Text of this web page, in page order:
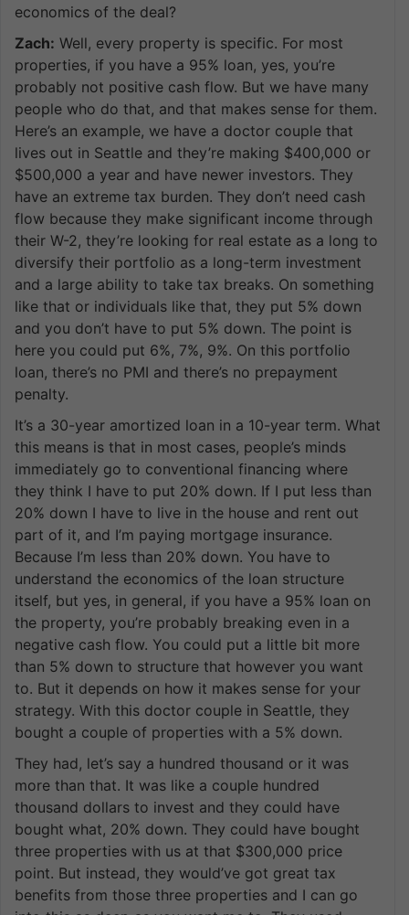
economics of the deal?
Zach: Well, every property is specific. For most
properties, if you have a 95% loan, yes, you’re
probably not positive cash flow. But we have many
people who do that, and that makes sense for them.
Here’s an example, we have a doctor couple that
lives out in Seattle and they’re making $400,000 or
$500,000 a year and have newer investors. They
have an extreme tax burden. They don’t need cash
flow because they make significant income through
their W-2, they’re looking for real estate as a long to
diversify their portfolio as a long-term investment
and a large ability to take tax breaks. On something
like that or individuals like that, they put 5% down
and you don’t have to put 5% down. The point is
here you could put 6%, 7%, 9%. On this portfolio
loan, there’s no PMI and there’s no prepayment
penalty.
It’s a 30-year amortized loan in a 10-year term. What
this means is that in most cases, people’s minds
immediately go to conventional financing where
they think I have to put 20% down. If I put less than
20% down I have to live in the house and rent out
part of it, and I’m paying mortgage insurance.
Because I’m less than 20% down. You have to
understand the economics of the loan structure
itself, but yes, in general, if you have a 95% loan on
the property, you’re probably breaking even in a
negative cash flow. You could put a little bit more
than 5% down to structure that however you want
to. But it depends on how it makes sense for your
strategy. With this doctor couple in Seattle, they
bought a couple of properties with a 5% down.
They had, let’s say a hundred thousand or it was
more than that. It was like a couple hundred
thousand dollars to invest and they could have
bought what, 20% down. They could have bought
three properties with us at that $300,000 price
point. But instead, they would’ve got great tax
benefits from those three properties and I can go